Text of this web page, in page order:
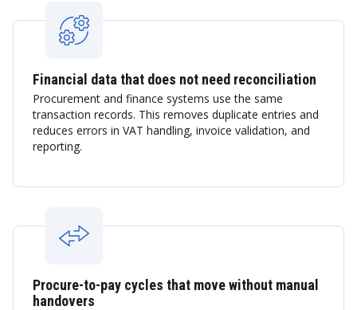
Financial data that does not need reconciliation
Procurement and finance systems use the same
transaction records. This removes duplicate entries and
reduces errors in VAT handling, invoice validation, and
reporting.
Procure-to-pay cycles that move without manual
handovers